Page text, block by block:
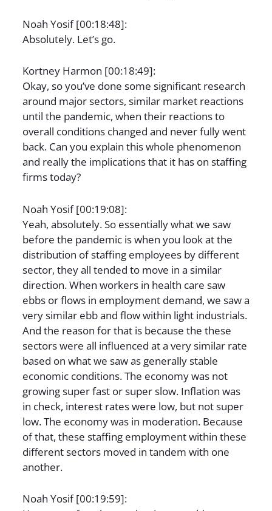
Noah Yosif [00:18:48]:
Absolutely. Let’s go.
Kortney Harmon [00:18:49]:
Okay, so you’ve done some significant research
around major sectors, similar market reactions
until the pandemic, when their reactions to
overall conditions changed and never fully went
back. Can you explain this whole phenomenon
and really the implications that it has on staffing
firms today?
Noah Yosif [00:19:08]:
Yeah, absolutely. So essentially what we saw
before the pandemic is when you look at the
distribution of staffing employees by different
sector, they all tended to move in a similar
direction. When workers in health care saw
ebbs or flows in employment demand, we saw a
very similar ebb and flow within light industrials.
And the reason for that is because the these
sectors were all influenced at a very similar rate
based on what we saw as generally stable
economic conditions. The economy was not
growing super fast or super slow. Inflation was
in check, interest rates were low, but not super
low. The economy was in moderation. Because
of that, these staffing employment within these
different sectors moved in tandem with one
another.
Noah Yosif [00:19:59]: